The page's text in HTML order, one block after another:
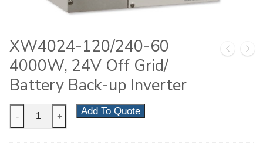
XW4024-120/240-60
4000W, 24V Off Grid/
Battery Back-up Inverter
XW4024-
120/240-
- + Add To Quote